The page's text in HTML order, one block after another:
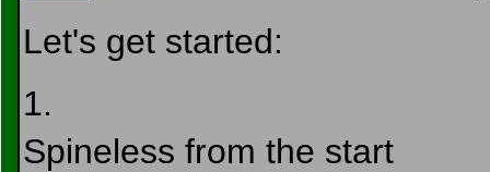
Let's get started:
1.
Spineless from the start